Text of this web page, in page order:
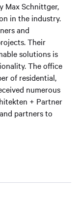
Max Schnittger,
in the industry.
and
Their
solutions is
The office
of residential,
numerous
+ Partner
partners to